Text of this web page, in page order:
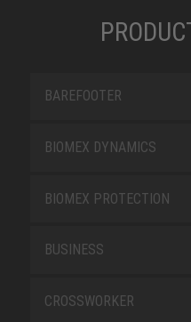
BAREFOOTER
BIOMEX DYNAMICS
BIOMEX PROTECTION
BUSINESS
CROSSWORKER